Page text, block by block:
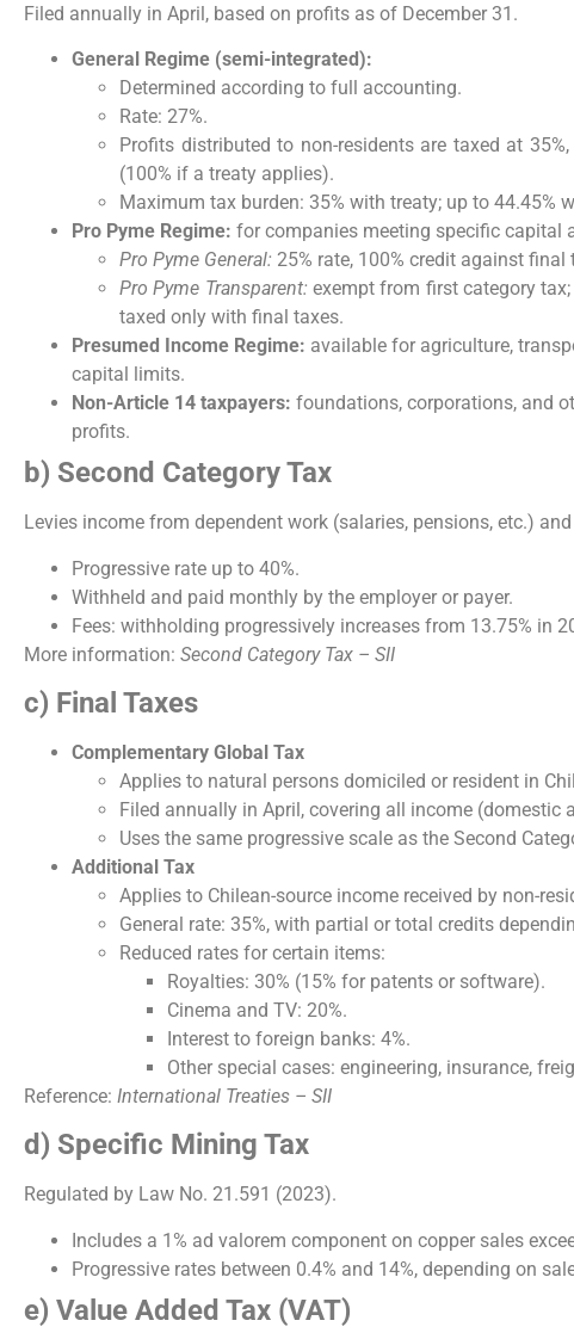
Filed annually in April, based on profits as of December 31.
General Regime (semi-integrated):
Determined according to full accounting.
Rate: 27%.
Profits distributed to non-residents are taxed at
(100% if a treaty applies).
Maximum tax burden: 35% with treaty; up to 44.45%
Pro Pyme Regime: for companies meeting specific capital
Pro Pyme General: 25% rate, 100% credit against final
Pro Pyme Transparent: exempt from first category
taxed only with final taxes.
Presumed Income Regime: available for agriculture,
capital limits.
Non-Article 14 taxpayers: foundations, corporations, and
profits.
b) Second Category Tax
Levies income from dependent work (salaries, pensions, etc.)
Progressive rate up to 40%.
Withheld and paid monthly by the employer or payer.
Fees: withholding progressively increases from 13.75% in
More information: Second Category Tax – SII
c) Final Taxes
Complementary Global Tax
Applies to natural persons domiciled or resident in
Filed annually in April, covering all income (domestic
Uses the same progressive scale as the Second
Additional Tax
Applies to Chilean-source income received by non-
General rate: 35%, with partial or total credits
Reduced rates for certain items:
Royalties: 30% (15% for patents or software).
Cinema and TV: 20%.
Interest to foreign banks: 4%.
Other special cases: engineering, insurance,
Reference: International Treaties – SII
d) Specific Mining Tax
Regulated by Law No. 21.591 (2023).
Includes a 1% ad valorem component on copper sales
Progressive rates between 0.4% and 14%, depending on
e) Value Added Tax (VAT)